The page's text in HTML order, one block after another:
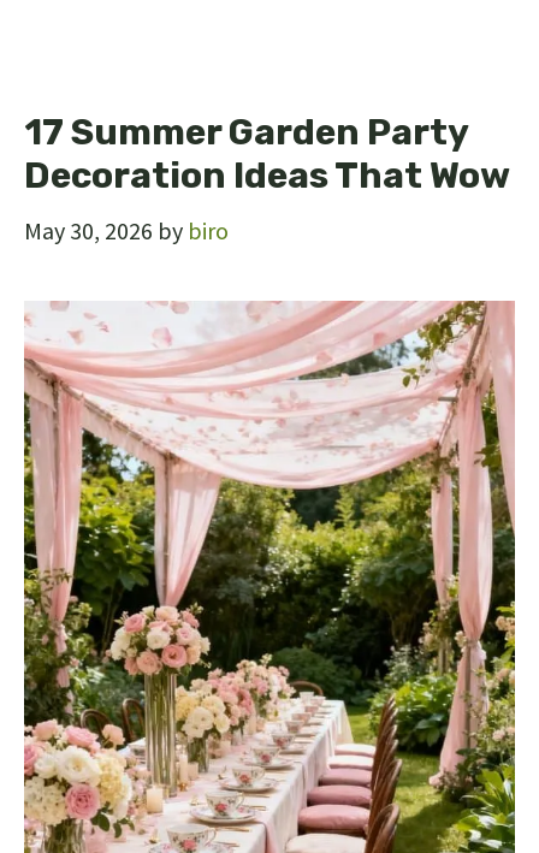
17 Summer Garden Party
Decoration Ideas That Wow
May 30, 2026 by biro